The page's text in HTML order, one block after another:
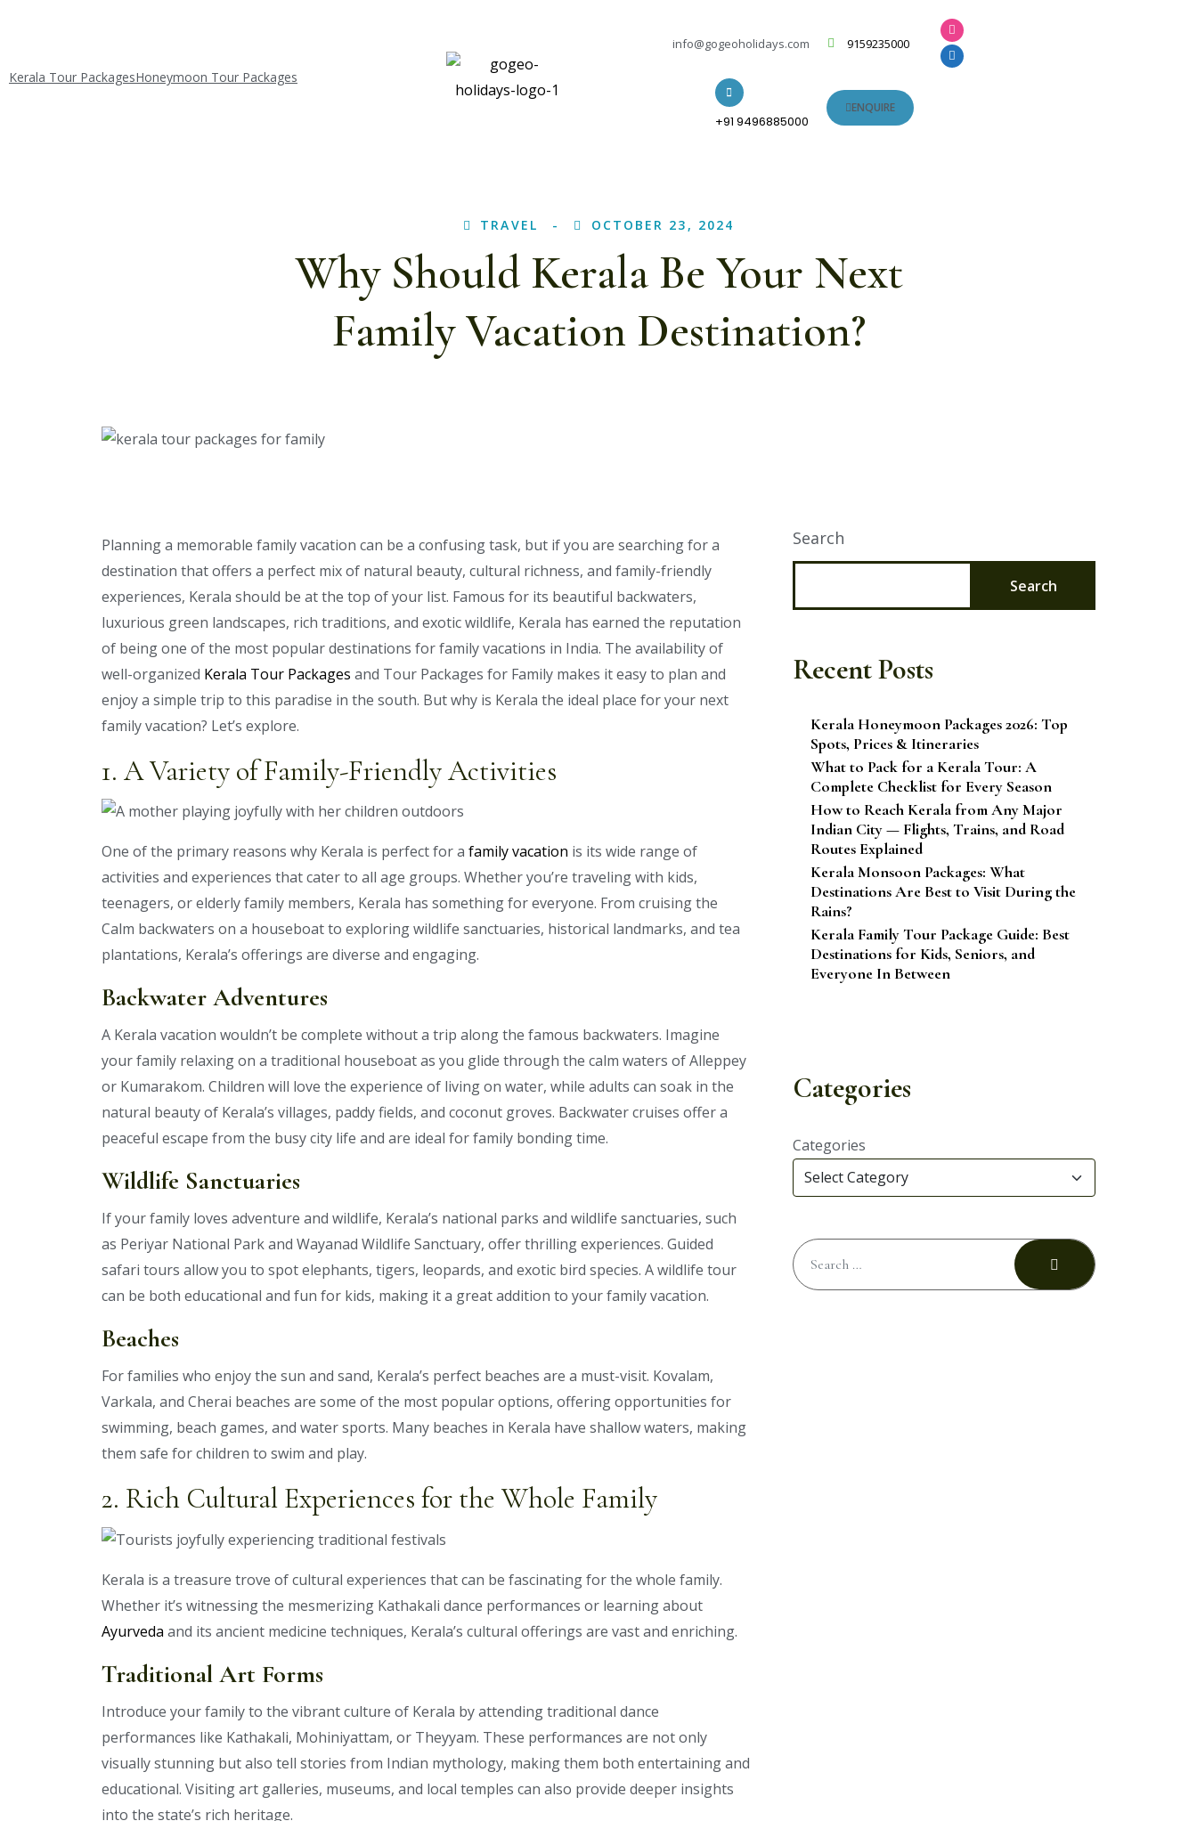
Kerala Tour PackagesHoneymoon Tour Packages
info@gogeoholidays.com 9159235000
+91 9496885000
ENQUIRE
TRAVEL OCTOBER 23, 2024
Why Should Kerala Be Your Next
Family Vacation Destination?
Planning a memorable family vacation can be a confusing task, but if you are searching for a
destination that offers a perfect mix of natural beauty, cultural richness, and family-friendly
experiences, Kerala should be at the top of your list. Famous for its beautiful backwaters,
luxurious green landscapes, rich traditions, and exotic wildlife, Kerala has earned the reputation
of being one of the most popular destinations for family vacations in India. The availability of
well-organized Kerala Tour Packages and Tour Packages for Family makes it easy to plan and
enjoy a simple trip to this paradise in the south. But why is Kerala the ideal place for your next
family vacation? Let’s explore.
1. A Variety of Family-Friendly Activities
One of the primary reasons why Kerala is perfect for a family vacation is its wide range of
activities and experiences that cater to all age groups. Whether you’re traveling with kids,
teenagers, or elderly family members, Kerala has something for everyone. From cruising the
Calm backwaters on a houseboat to exploring wildlife sanctuaries, historical landmarks, and tea
plantations, Kerala’s offerings are diverse and engaging.
Backwater Adventures
A Kerala vacation wouldn’t be complete without a trip along the famous backwaters. Imagine
your family relaxing on a traditional houseboat as you glide through the calm waters of Alleppey
or Kumarakom. Children will love the experience of living on water, while adults can soak in the
natural beauty of Kerala’s villages, paddy fields, and coconut groves. Backwater cruises offer a
peaceful escape from the busy city life and are ideal for family bonding time.
Wildlife Sanctuaries
If your family loves adventure and wildlife, Kerala’s national parks and wildlife sanctuaries, such
as Periyar National Park and Wayanad Wildlife Sanctuary, offer thrilling experiences. Guided
safari tours allow you to spot elephants, tigers, leopards, and exotic bird species. A wildlife tour
can be both educational and fun for kids, making it a great addition to your family vacation.
Beaches
For families who enjoy the sun and sand, Kerala’s perfect beaches are a must-visit. Kovalam,
Varkala, and Cherai beaches are some of the most popular options, offering opportunities for
swimming, beach games, and water sports. Many beaches in Kerala have shallow waters, making
them safe for children to swim and play.
2. Rich Cultural Experiences for the Whole Family
Kerala is a treasure trove of cultural experiences that can be fascinating for the whole family.
Whether it’s witnessing the mesmerizing Kathakali dance performances or learning about
Ayurveda and its ancient medicine techniques, Kerala’s cultural offerings are vast and enriching.
Traditional Art Forms
Introduce your family to the vibrant culture of Kerala by attending traditional dance
performances like Kathakali, Mohiniyattam, or Theyyam. These performances are not only
visually stunning but also tell stories from Indian mythology, making them both entertaining and
educational. Visiting art galleries, museums, and local temples can also provide deeper insights
into the state’s rich heritage.
Search
Search
Recent Posts
Kerala Honeymoon Packages 2026: Top
Spots, Prices & Itineraries
What to Pack for a Kerala Tour: A
Complete Checklist for Every Season
How to Reach Kerala from Any Major
Indian City — Flights, Trains, and Road
Routes Explained
Kerala Monsoon Packages: What
Destinations Are Best to Visit During the
Rains?
Kerala Family Tour Package Guide: Best
Destinations for Kids, Seniors, and
Everyone In Between
Categories
Categories